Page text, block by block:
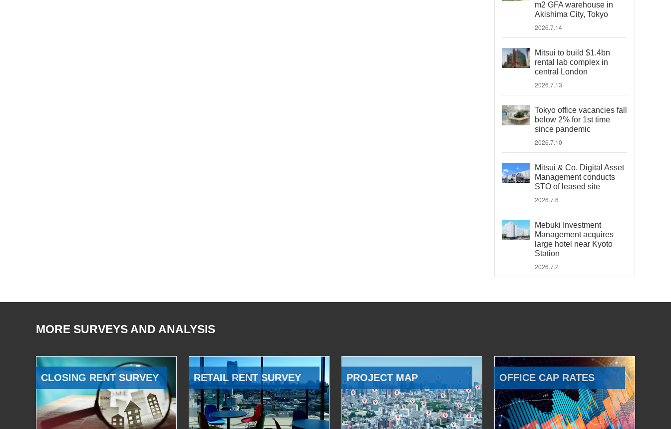
m2 GFA warehouse in
Akishima City, Tokyo
2026.7.14
Mitsui to build $1.4bn
rental lab complex in
central London
2026.7.13
Tokyo office vacancies fall
below 2% for 1st time
since pandemic
2026.7.10
Mitsui & Co. Digital Asset
Management conducts
STO of leased site
2026.7.6
Mebuki Investment
Management acquires
large hotel near Kyoto
Station
2026.7.2
MORE SURVEYS AND ANALYSIS
CLOSING RENT SURVEY RETAIL RENT SURVEY PROJECT MAP OFFICE CAP RATES